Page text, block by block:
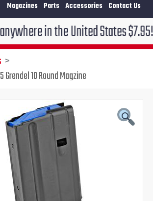
Magazines Parts Accessories Contact Us
in the United States $7.95!!!
Grendel 10 Round Magzine
Current
price
is:
$21.95.